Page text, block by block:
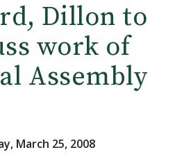
Dillon to
work of
Assembly
March 25, 2008